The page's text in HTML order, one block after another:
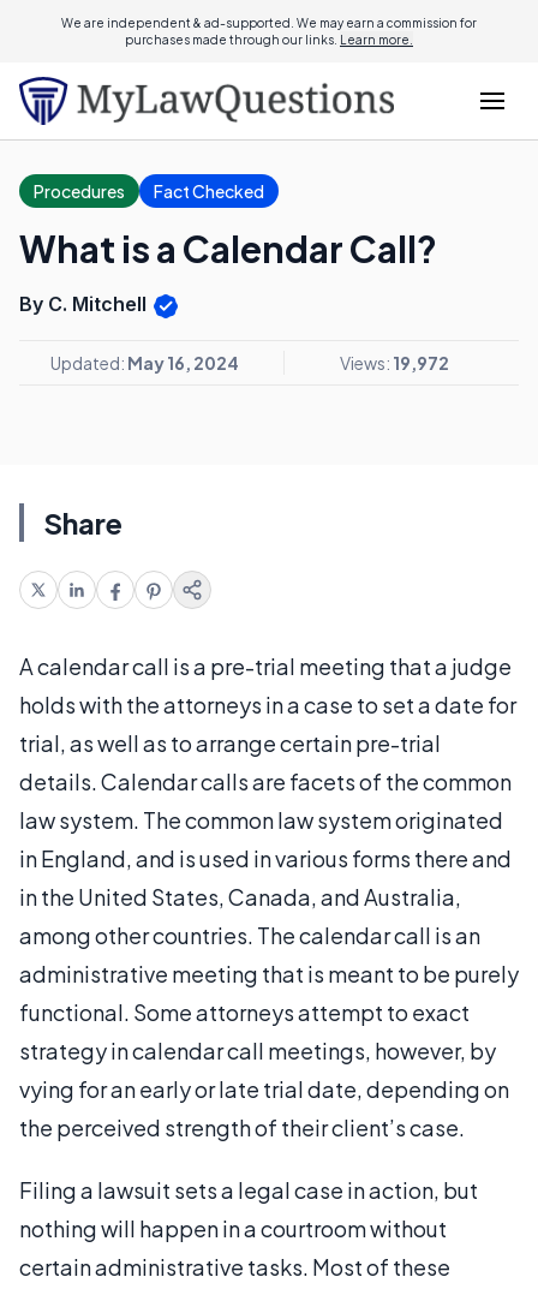
We are independent & ad-supported. We may earn a commission for
purchases made through our links. Learn more.
Procedures Fact Checked
What is a Calendar Call?
By C. Mitchell
Updated: May 16, 2024 Views: 19,972
Share
A calendar call is a pre-trial meeting that a judge
holds with the attorneys in a case to set a date for
trial, as well as to arrange certain pre-trial
details. Calendar calls are facets of the common
law system. The common law system originated
in England, and is used in various forms there and
in the United States, Canada, and Australia,
among other countries. The calendar call is an
administrative meeting that is meant to be purely
functional. Some attorneys attempt to exact
strategy in calendar call meetings, however, by
vying for an early or late trial date, depending on
the perceived strength of their client’s case.
Filing a lawsuit sets a legal case in action, but
nothing will happen in a courtroom without
certain administrative tasks. Most of these